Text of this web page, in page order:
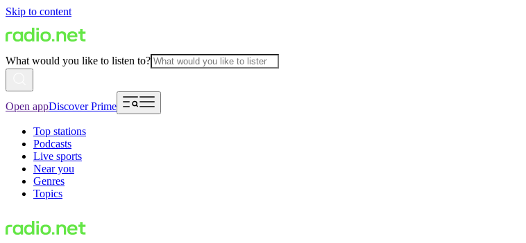
Skip to content
What would you like to listen to?
Open appDiscover Prime
Top stations
Podcasts
Live sports
Near you
Genres
Topics